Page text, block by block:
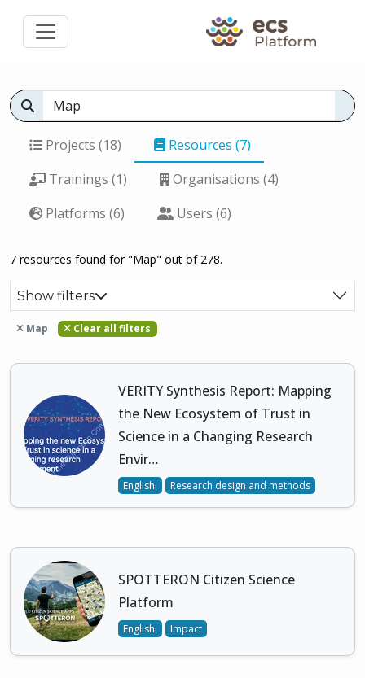
Projects (18)
Resources (7)
Trainings (1)
Organisations (4)
Platforms (6)
Users (6)
7 resources found for "Map" out of 278.
Show filters
Map Clear all filters
VERITY Synthesis Report: Mapping
the New Ecosystem of Trust in
Science in a Changing Research
Envir…
English Research design and methods
SPOTTERON Citizen Science
Platform
English Impact